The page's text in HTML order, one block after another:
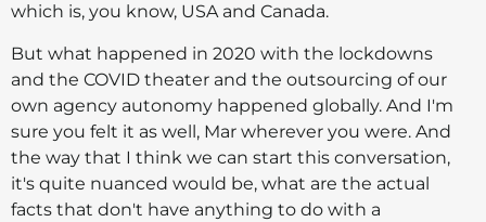
which is, you know, USA and Canada.
But what happened in 2020 with the lockdowns
and the COVID theater and the outsourcing of our
own agency autonomy happened globally. And I'm
sure you felt it as well, Mar wherever you were. And
the way that I think we can start this conversation,
it's quite nuanced would be, what are the actual
facts that don't have anything to do with a